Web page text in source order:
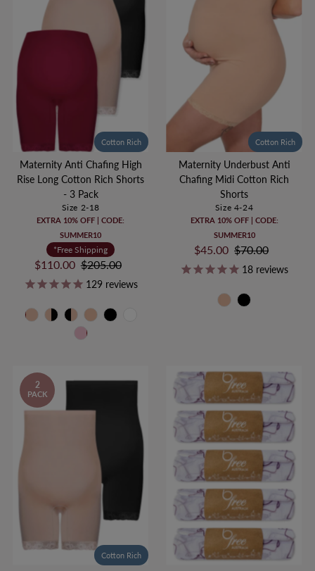
Cotton Rich
Maternity Anti Chafing High
Rise Long Cotton Rich Shorts
- 3 Pack
Size 2-18
EXTRA 10% OFF | CODE:
SUMMER10
*Free Shipping
Sale
Price
$110.00 Regular
Price
$205.00
129reviews
Cotton Rich
Maternity Underbust Anti
Chafing Midi Cotton Rich
Shorts
Size 4-24
EXTRA 10% OFF | CODE:
SUMMER10
Sale
Price
$45.00 Regular
Price
$70.00
18 reviews
2
PACK
Cotton Rich